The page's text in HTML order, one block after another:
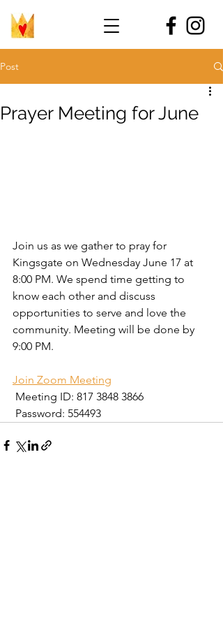
Post
Prayer Meeting for June
Join us as we gather to pray for
Kingsgate on Wednesday June 17 at
8:00 PM. We spend time getting to
know each other and discuss
opportunities to serve and love the
community. Meeting will be done by
9:00 PM.
Join Zoom Meeting
Meeting ID: 817 3848 3866
Password: 554493